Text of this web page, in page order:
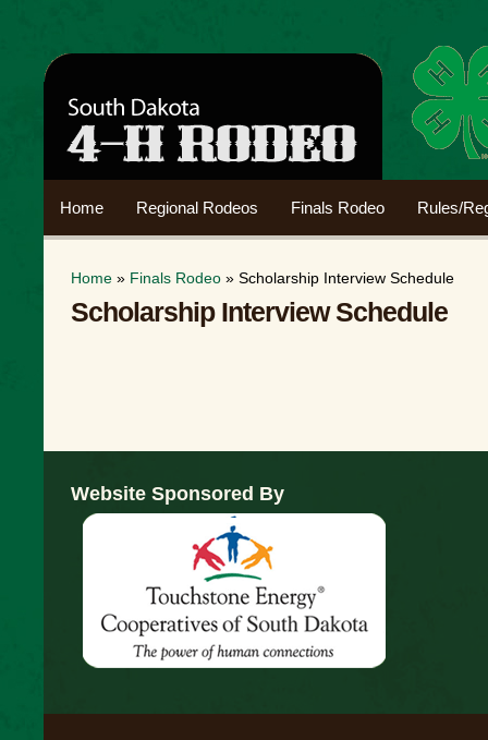
Home Regional Rodeos Finals Rodeo Rules/
Home » Finals Rodeo » Scholarship Interview Schedule
Scholarship Interview Schedule
Website Sponsored By